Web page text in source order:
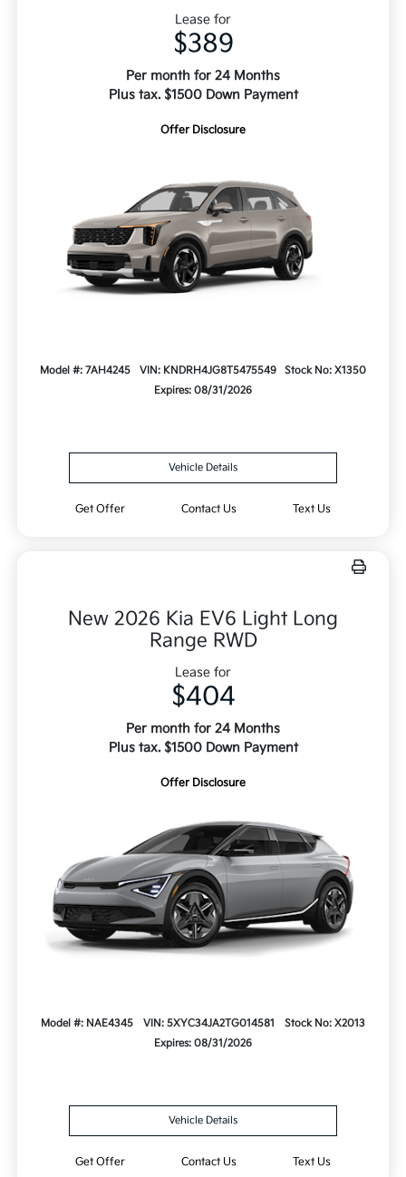
Lease for
$389
Per month for 24 Months
Plus tax. $1500 Down Payment
Offer Disclosure
Model #: 7AH4245 VIN: KNDRH4JG8T5475549
Stock No: X1350
Expires: 08/31/2026
Vehicle Details
Get Offer Contact Us Text Us
New 2026 Kia EV6 Light Long
Range RWD
Lease for
$404
Per month for 24 Months
Plus tax. $1500 Down Payment
Offer Disclosure
Model #: NAE4345 VIN: 5XYC34JA2TG014581
Stock No: X2013
Expires: 08/31/2026
Vehicle Details
Get Offer Contact Us Text Us